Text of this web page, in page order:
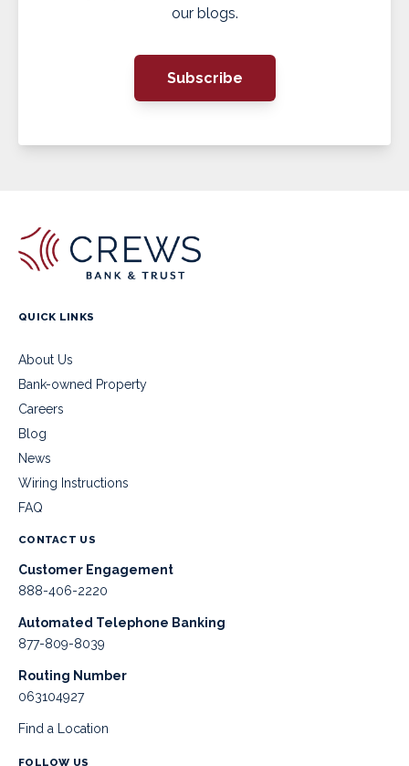
our blogs.
Subscribe
QUICK LINKS
About Us
Bank-owned Property
Careers
Blog
News
Wiring Instructions
FAQ
CONTACT US
Customer Engagement
888-406-2220
Automated Telephone Banking
877-809-8039
Routing Number
063104927
Find a Location
FOLLOW US